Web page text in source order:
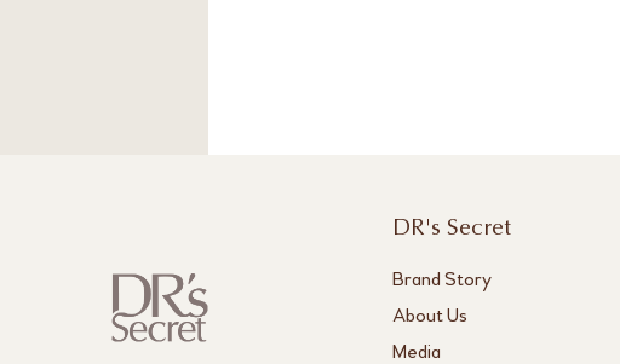
DR's Secret
Brand Story
About Us
Media